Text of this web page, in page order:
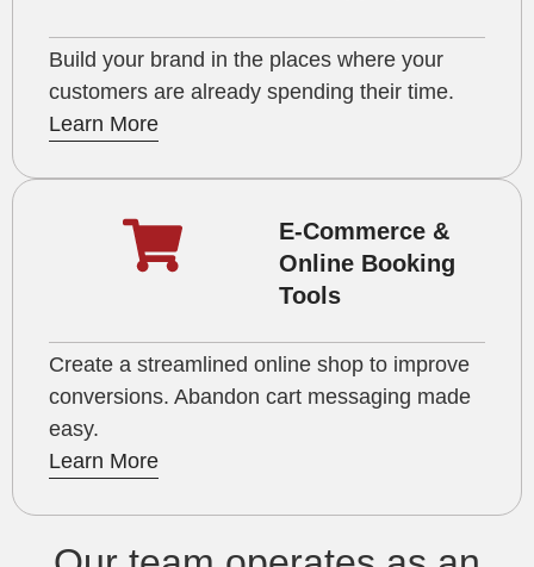
Build your brand in the places where your
customers are already spending their time.
Learn More
E-Commerce &
Online Booking
Tools
Create a streamlined online shop to improve
conversions. Abandon cart messaging made
easy.
Learn More